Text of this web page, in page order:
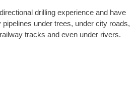
drilling experience and have
pipelines under trees, under city roads,
tracks and even under rivers.